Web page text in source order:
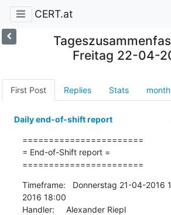
CERT.at
Freitag 22-04-
First Post Replies Stats month
Daily end-of-shift report
=======================
= End-of-Shift report =
=======================
Timeframe:   Donnerstag 21-04-2016
2016 18:00
Handler:     Alexander Riepl